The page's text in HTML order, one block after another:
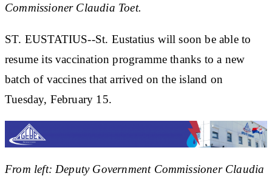
Commissioner Claudia Toet.
ST. EUSTATIUS--St. Eustatius will soon be able to
resume its vaccination programme thanks to a new
batch of vaccines that arrived on the island on
Tuesday, February 15.
From left: Deputy Government Commissioner Claudia